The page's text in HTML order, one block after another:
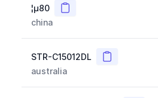
¦µ80 Copy
china
STR-C15012DL Copy
australia